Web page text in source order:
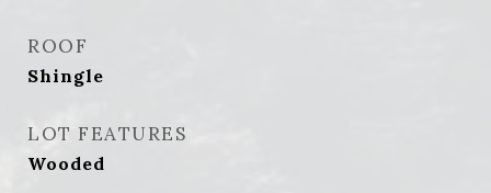
ROOF
Shingle
LOT FEATURES
Wooded